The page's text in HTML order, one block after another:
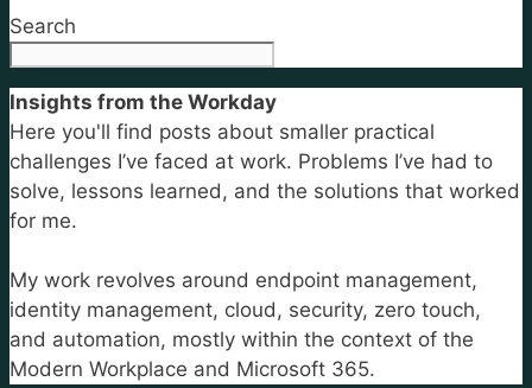
Search
Insights from the Workday
Here you'll find posts about smaller practical
challenges I’ve faced at work. Problems I’ve had to
solve, lessons learned, and the solutions that worked
for me.
My work revolves around endpoint management,
identity management, cloud, security, zero touch,
and automation, mostly within the context of the
Modern Workplace and Microsoft 365.